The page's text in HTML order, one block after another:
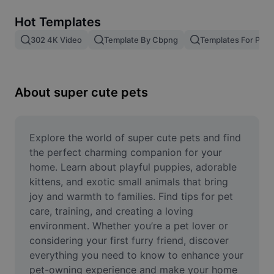
Image merge
Resize Image
Meme Generator
AI Text Remover
AI People Remover
AI Inpainting
Face Cutout
Hot Templates
302 4K Video Template By Cbpng Templates For
About super cute pets
Explore the world of super cute pets and find
the perfect charming companion for your
home. Learn about playful puppies, adorable
kittens, and exotic small animals that bring
joy and warmth to families. Find tips for pet
care, training, and creating a loving
environment. Whether you’re a pet lover or
considering your first furry friend, discover
everything you need to know to enhance your
pet-owning experience and make your home